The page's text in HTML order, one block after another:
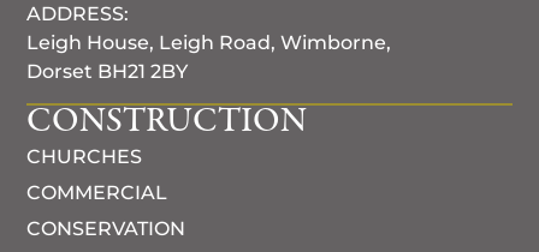
ADDRESS:
Leigh House, Leigh Road, Wimborne,
Dorset BH21 2BY
CONSTRUCTION
CHURCHES
COMMERCIAL
CONSERVATION